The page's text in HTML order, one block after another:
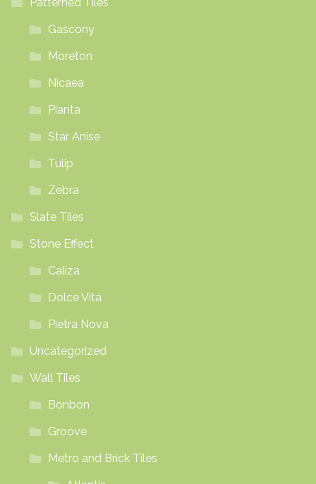
Gascony
Moreton
Nicaea
Pianta
Star Anise
Tulip
Zebra
Slate Tiles
Stone Effect
Caliza
Dolce Vita
Pietra Nova
Uncategorized
Wall Tiles
Bonbon
Groove
Metro and Brick Tiles